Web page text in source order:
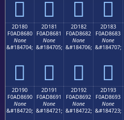
𭅰 𭅱 𭅲 𭅳
2D180
F0AD8680
None
&#184704;
𭆀
2D181
F0AD8681
None
&#184705;
𭆁
2D182
F0AD8682
None
&#184706;
𭆂
2D183
F0AD8683
None
&#184707;
𭆃
2D190
F0AD8690
None
&#184720;
2D191
F0AD8691
None
&#184721;
2D192
F0AD8692
None
&#184722;
2D193
F0AD8693
None
&#184723;